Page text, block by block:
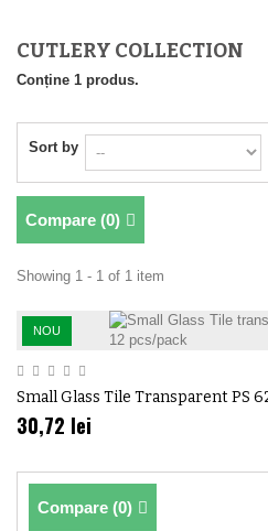
CUTLERY COLLECTION
Conține 1 produs.
Sort by
Compare (0)
Showing 1 - 1 of 1 item
NOU
Small Glass Tile Transparent PS
30,72 lei
Compare (0)